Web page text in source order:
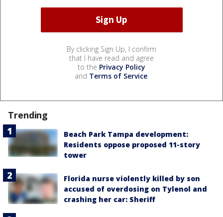
By clicking Sign Up, I confirm
that I have read and agree
to the Privacy Policy
and Terms of Service.
Trending
Beach Park Tampa development:
Residents oppose proposed 11-story
tower
Florida nurse violently killed by son
accused of overdosing on Tylenol and
crashing her car: Sheriff